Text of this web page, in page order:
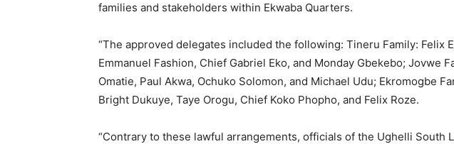
families and stakeholders within Ekwaba Quarters.
“The approved delegates included the following: Tineru Family: Felix
Emmanuel Fashion, Chief Gabriel Eko, and Monday Gbekebo; Jovwe
Omatie, Paul Akwa, Ochuko Solomon, and Michael Udu; Ekromogbe
Bright Dukuye, Taye Orogu, Chief Koko Phopho, and Felix Roze.
“Contrary to these lawful arrangements, officials of the Ughelli South